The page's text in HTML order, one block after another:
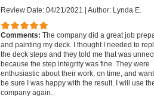
Review Date: 04/21/2021 | Author: Lynda E.
Comments: The company did a great job
and painting my deck. I thought I needed to
the deck steps and they told me that was
because the step integrity was fine. They were
enthusiastic about their work, on time, and
be sure I was happy with the result. I will use
company again.